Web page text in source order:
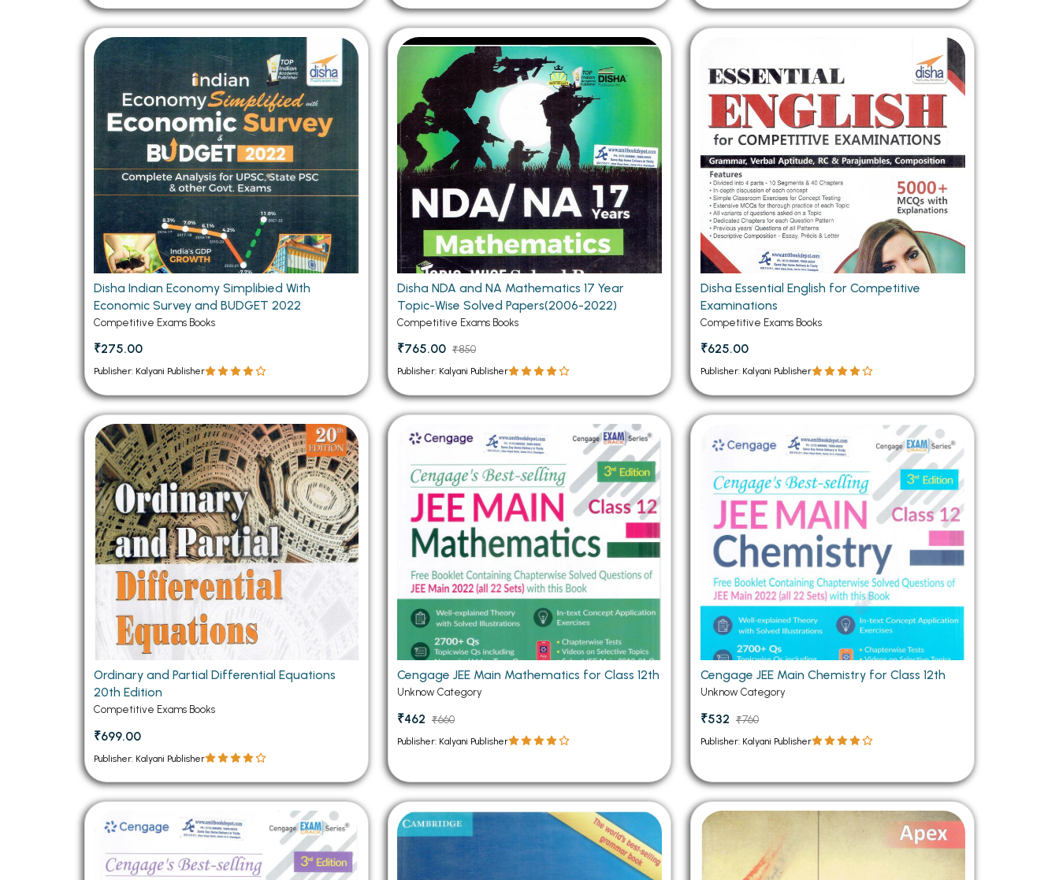
Disha Indian Economy Simplibied With
Economic Survey and BUDGET 2022
Competitive Exams Books
₹275.00
Publisher: Kalyani Publisher
Disha NDA and NA Mathematics 17 Year
Topic-Wise Solved Papers(2006-2022)
Competitive Exams Books
₹765.00 ₹850
Publisher: Kalyani Publisher
Disha Essential English for Competitive
Examinations
Competitive Exams Books
₹625.00
Publisher: Kalyani Publisher
Ordinary and Partial Differential Equations
20th Edition
Competitive Exams Books
₹699.00
Publisher: Kalyani Publisher
Cengage JEE Main Mathematics for Class 12th
Unknow Category
₹462 ₹660
Publisher: Kalyani Publisher
Cengage JEE Main Chemistry for Class 12th
Unknow Category
₹532 ₹760
Publisher: Kalyani Publisher